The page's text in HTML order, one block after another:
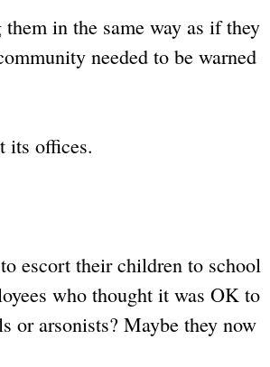
in the same way as if they
needed to be warned
its offices.
escort their children to school
who thought it was OK to
or arsonists? Maybe they now